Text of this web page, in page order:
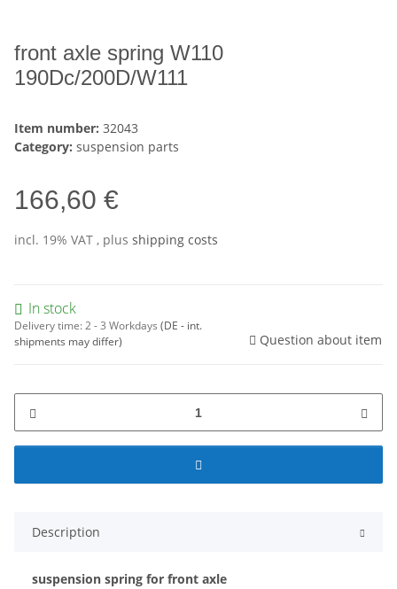
front axle spring W110
190Dc/200D/W111
Item number: 32043
Category: suspension parts
166,60 €
incl. 19% VAT , plus shipping costs
In stock
Delivery time:2 - 3 Workdays (DE - int.
shipments may differ)
Question about item
Description
suspension spring for front axle